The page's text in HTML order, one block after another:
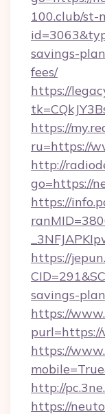
100.club/st-
savings-
fees/
https://
https://
ru=https://
http://
go=https://
https://
https://
savings-
https://
https://
http://
https://